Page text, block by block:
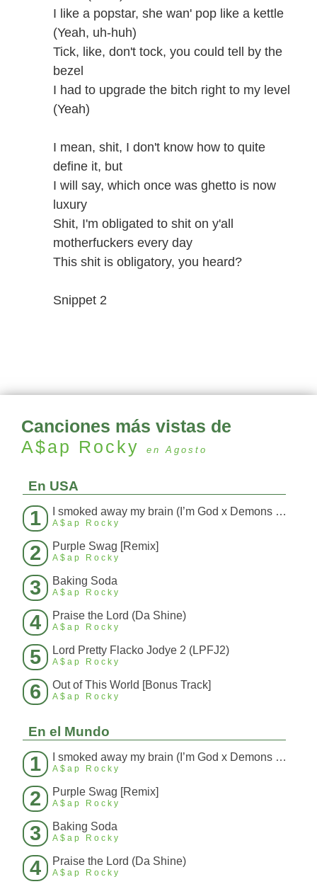
I like a popstar, she wan' pop like a kettle
(Yeah, uh-huh)
Tick, like, don't tock, you could tell by the
bezel
I had to upgrade the bitch right to my level
(Yeah)
I mean, shit, I don't know how to quite
define it, but
I will say, which once was ghetto is now
luxury
Shit, I'm obligated to shit on y'all
motherfuckers every day
This shit is obligatory, you heard?
Snippet 2
Canciones más vistas de
A$ap Rocky
en Agosto
En USA
1 I smoked away my brain (I’m God x Demons Mashup)
A$ap Rocky
2 Purple Swag [Remix]
A$ap Rocky
3 Baking Soda
A$ap Rocky
4 Praise the Lord (Da Shine)
A$ap Rocky
5 Lord Pretty Flacko Jodye 2 (LPFJ2)
A$ap Rocky
6 Out of This World [Bonus Track]
A$ap Rocky
En el Mundo
1 I smoked away my brain (I’m God x Demons Mashup)
A$ap Rocky
2 Purple Swag [Remix]
A$ap Rocky
3 Baking Soda
A$ap Rocky
4 Praise the Lord (Da Shine)
A$ap Rocky